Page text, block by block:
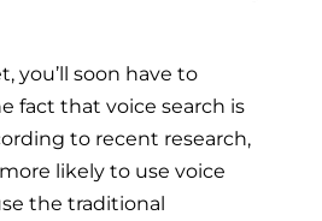
you’ll soon have to
fact that voice search is
to recent research,
likely to use voice
the traditional